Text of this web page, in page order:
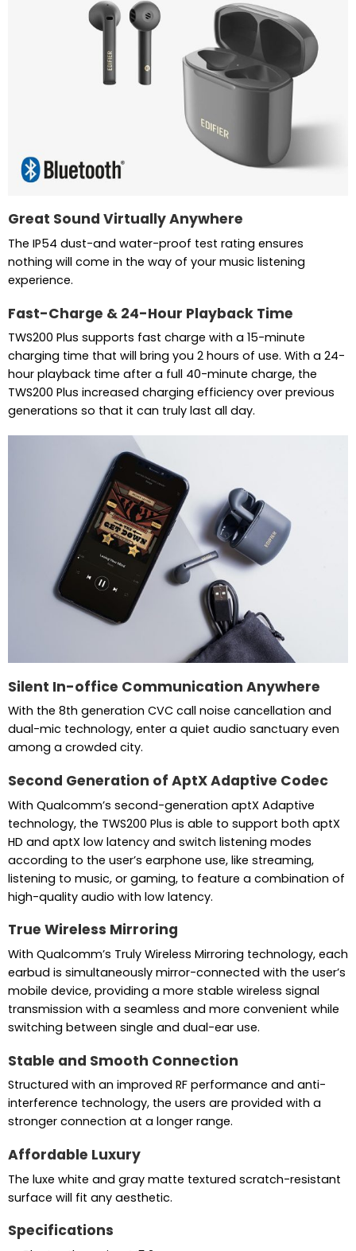
Great Sound Virtually Anywhere
The IP54 dust-and water-proof test rating ensures
nothing will come in the way of your music listening
experience.
Fast-Charge & 24-Hour Playback Time
TWS200 Plus supports fast charge with a 15-minute
charging time that will bring you 2 hours of use. With a 24-
hour playback time after a full 40-minute charge, the
TWS200 Plus increased charging efficiency over previous
generations so that it can truly last all day.
Silent In-office Communication Anywhere
With the 8th generation CVC call noise cancellation and
dual-mic technology, enter a quiet audio sanctuary even
among a crowded city.
Second Generation of AptX Adaptive Codec
With Qualcomm’s second-generation aptX Adaptive
technology, the TWS200 Plus is able to support both aptX
HD and aptX low latency and switch listening modes
according to the user’s earphone use, like streaming,
listening to music, or gaming, to feature a combination of
high-quality audio with low latency.
True Wireless Mirroring
With Qualcomm’s Truly Wireless Mirroring technology, each
earbud is simultaneously mirror-connected with the user’s
mobile device, providing a more stable wireless signal
transmission with a seamless and more convenient while
switching between single and dual-ear use.
Stable and Smooth Connection
Structured with an improved RF performance and anti-
interference technology, the users are provided with a
stronger connection at a longer range.
Affordable Luxury
The luxe white and gray matte textured scratch-resistant
surface will fit any aesthetic.
Specifications